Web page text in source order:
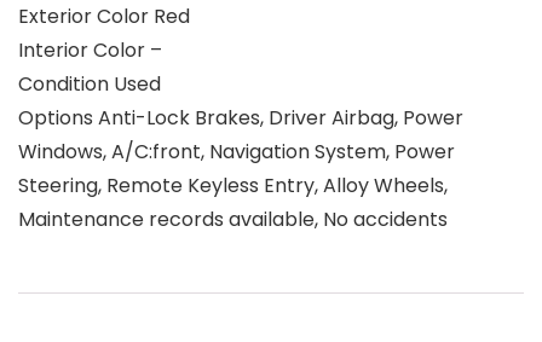
Exterior Color Red
Interior Color –
Condition Used
Options Anti-Lock Brakes, Driver Airbag, Power
Windows, A/C:front, Navigation System, Power
Steering, Remote Keyless Entry, Alloy Wheels,
Maintenance records available, No accidents